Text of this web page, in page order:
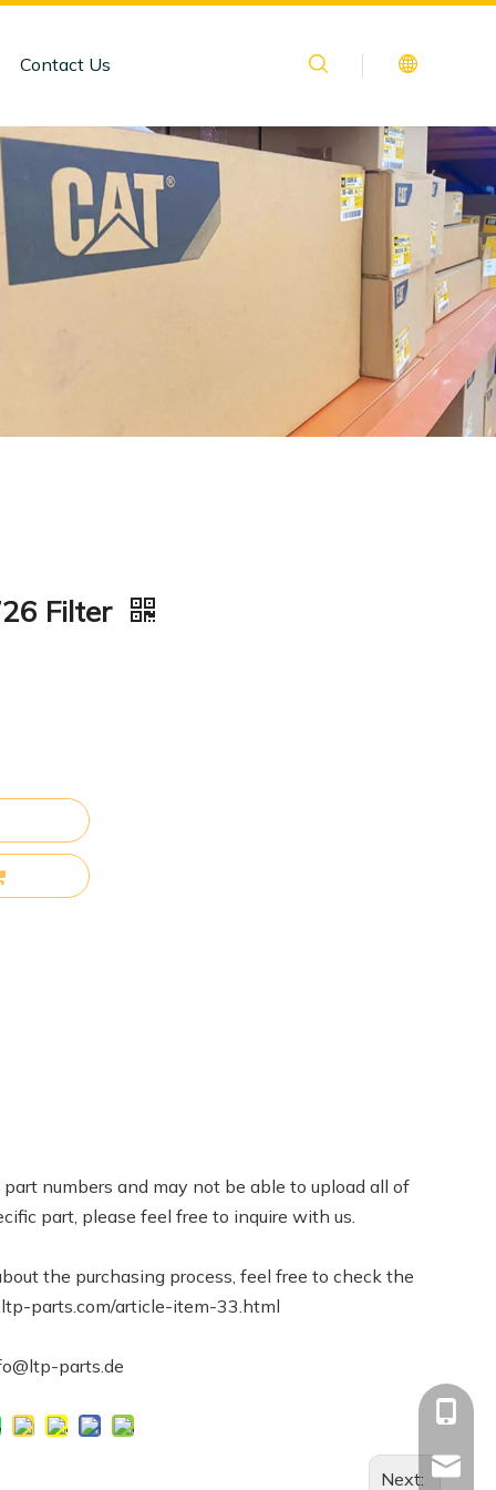
Contact Us
Filter
numbers and may not be able to upload all of
part, please feel free to inquire with us.
the purchasing process, feel free to check the
parts.com/article-item-33.html
parts.de
Next:
+86-